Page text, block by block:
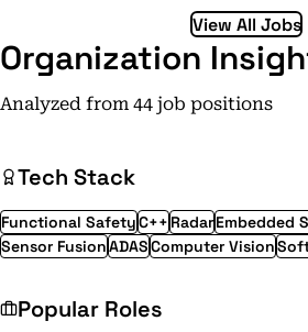
View All Jobs
Organization
Analyzed from 44 job positions
Tech Stack
Functional SafetyC++ RadarEmbedded
Sensor FusionADASComputer Vision
Popular Roles